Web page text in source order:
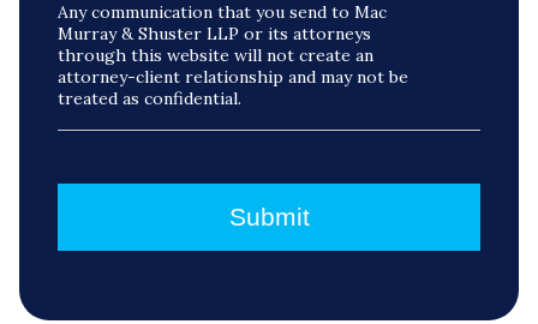
Any communication that you send to Mac
Murray & Shuster LLP or its attorneys
through this website will not create an
attorney-client relationship and may not be
treated as confidential.